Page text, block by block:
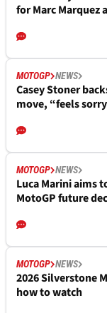
for Marc Marquez
MOTOGP NEWS
Casey Stoner
move, “feels
MOTOGP NEWS
Luca Marini aims
MotoGP future
MOTOGP NEWS
2026 Silverstone
how to watch